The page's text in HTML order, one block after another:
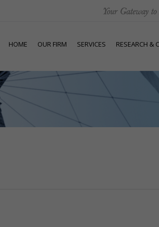
HOME OUR FIRM SERVICES RESEARCH &